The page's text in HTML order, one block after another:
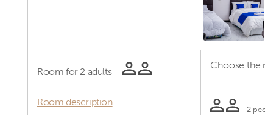
Room for 2 adults
Room description
Choose the
2